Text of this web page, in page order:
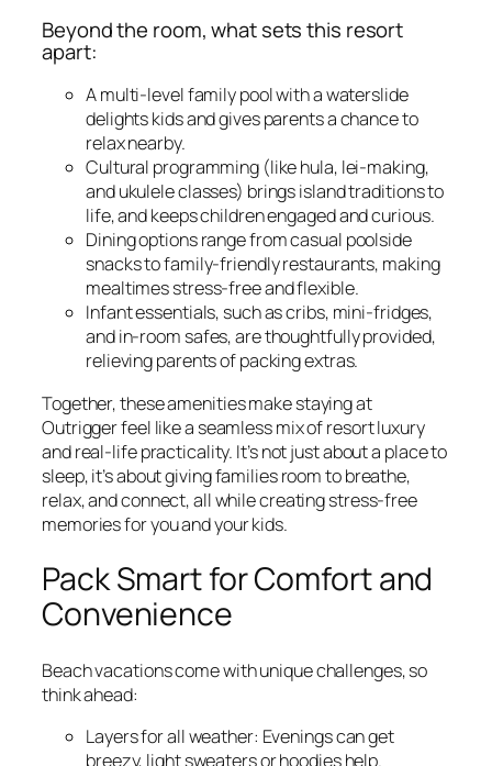
Beyond the room, what sets this resort
apart:
A multi-level family pool with a waterslide
delights kids and gives parents a chance to
relax nearby.
Cultural programming (like hula, lei-making,
and ukulele classes) brings island traditions to
life, and keeps children engaged and curious.
Dining options range from casual poolside
snacks to family-friendly restaurants, making
mealtimes stress-free and flexible.
Infant essentials, such as cribs, mini-fridges,
and in-room safes, are thoughtfully provided,
relieving parents of packing extras.
Together, these amenities make staying at
Outrigger feel like a seamless mix of resort luxury
and real-life practicality. It’s not just about a place to
sleep, it’s about giving families room to breathe,
relax, and connect, all while creating stress-free
memories for you and your kids.
Pack Smart for Comfort and
Convenience
Beach vacations come with unique challenges, so
think ahead:
Layers for all weather: Evenings can get
breezy, light sweaters or hoodies help.